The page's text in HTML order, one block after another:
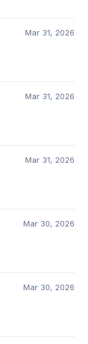
Mar 31, 2026
Mar 31, 2026
Mar 31, 2026
Mar 30, 2026
Mar 30, 2026